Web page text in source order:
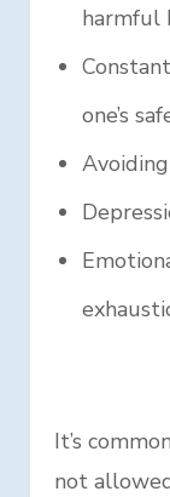
harmful
one’s
It’s
not